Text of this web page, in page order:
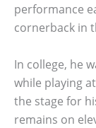
performance
cornerback in
In college, he
while playing
the stage for
remains on